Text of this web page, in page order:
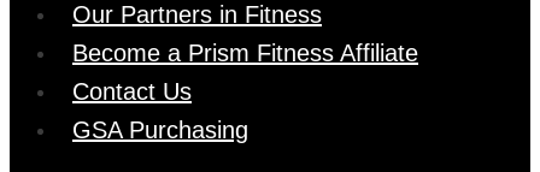
Our Partners in Fitness
Become a Prism Fitness Affiliate
Contact Us
GSA Purchasing